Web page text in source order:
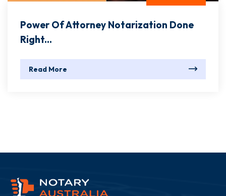
Power Of Attorney Notarization Done
Right...
Read More